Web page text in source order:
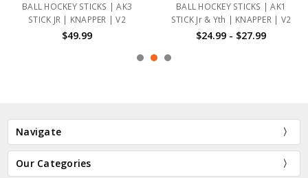
BALL HOCKEY STICKS | AK3
STICK JR | KNAPPER | V2
$49.99
BALL HOCKEY STICKS | AK1
STICK Jr & Yth | KNAPPER | V2
$24.99 - $27.99
Navigate
Our Categories